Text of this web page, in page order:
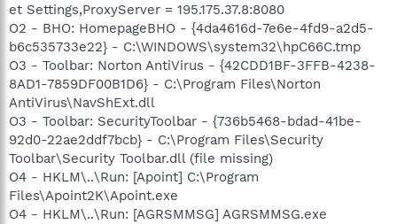
et Settings,ProxyServer = 195.175.37.8:8080
O2 - BHO: HomepageBHO - {4da4616d-7e6e-4fd9-a2d5-
b6c535733e22} - C:\WINDOWS\system32\hpC66C.tmp
O3 - Toolbar: Norton AntiVirus - {42CDD1BF-3FFB-4238-
8AD1-7859DF00B1D6} - C:\Program Files\Norton
AntiVirus\NavShExt.dll
O3 - Toolbar: SecurityToolbar - {736b5468-bdad-41be-
92d0-22ae2ddf7bcb} - C:\Program Files\Security
Toolbar\Security Toolbar.dll (file missing)
O4 - HKLM\..\Run: [Apoint] C:\Program
Files\Apoint2K\Apoint.exe
O4 - HKLM\..\Run: [AGRSMMSG] AGRSMMSG.exe